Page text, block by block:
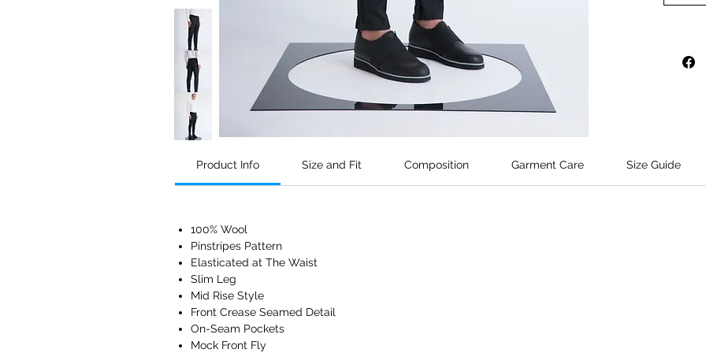
Product Info Size and Fit Composition Garment Care Size Guide
100% Wool
Pinstripes Pattern
Elasticated at The Waist
Slim Leg
Mid Rise Style
Front Crease Seamed Detail
On-Seam Pockets
Mock Front Fly